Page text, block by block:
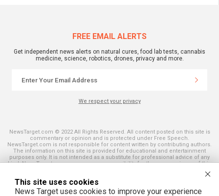
FREE EMAIL ALERTS
Get independent news alerts on natural cures, food lab tests, cannabis
medicine, science, robotics, drones, privacy and more.
We respect your privacy
NewsTarget.com © 2022 All Rights Reserved. All content posted on this site is
commentary or opinion and is protected under Free Speech.
NewsTarget.com is not responsible for content written by contributing authors.
The information on this site is provided for educational and entertainment
purposes only. It is not intended as a substitute for professional advice of any
kind. NewsTarget.com assumes no responsibility for the use or misuse of this
and those published on this site. All trademarks, registered trademarks and
servicemarks mentioned on this site are the property of their respective
owners.
This site uses cookies
News Target uses cookies to improve your experience